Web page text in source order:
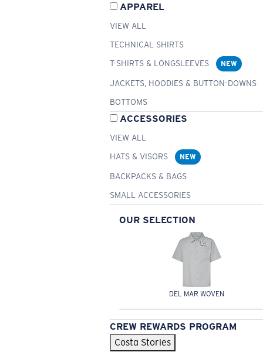
APPAREL
VIEW ALL
TECHNICAL SHIRTS
T-SHIRTS & LONGSLEEVES
NEW
JACKETS, HOODIES & BUTTON-DOWNS
BOTTOMS
ACCESSORIES
VIEW ALL
HATS & VISORS
NEW
BACKPACKS & BAGS
SMALL ACCESSORIES
OUR SELECTION
DEL MAR WOVEN
CREW REWARDS PROGRAM
Costa Stories